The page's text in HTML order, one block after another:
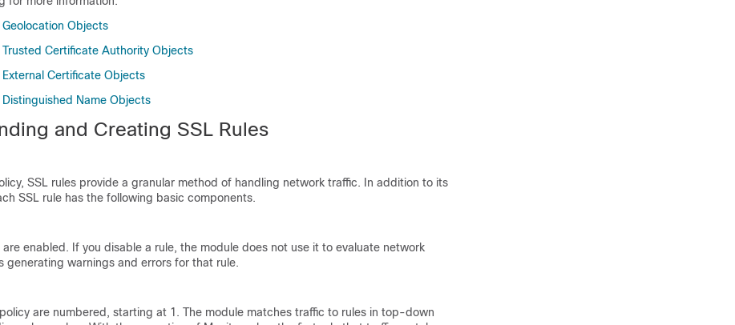
Objects
Certificate Authority Objects
Certificate Objects
Name Objects
and Creating SSL Rules
SSL rules provide a granular method of handling network traffic. In addition to its
SSL rule has the following basic components.
are enabled. If you disable a rule, the module does not use it to evaluate network
generating warnings and errors for that rule.
policy are numbered, starting at 1. The module matches traffic to rules in top-down